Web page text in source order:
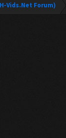
Vids.Net Forum)